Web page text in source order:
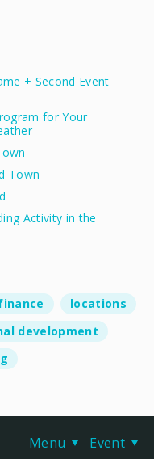
+ Second Event
for Your
Town
Activity in the
locations
development
Menu Event